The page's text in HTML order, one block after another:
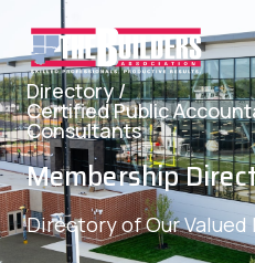
Directory /
Certified Public
Consultants
Membership
Directory of Our Valued